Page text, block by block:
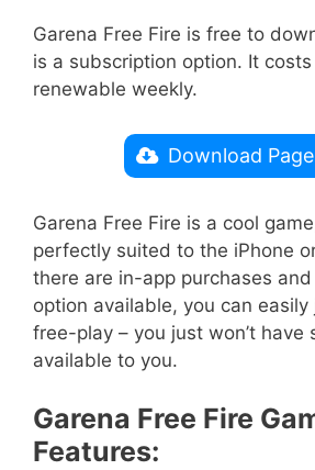
Garena Free Fire is free to
is a subscription option. It
renewable weekly.
Download
Garena Free Fire is a cool
perfectly suited to the iPhone
there are in-app purchases
option available, you can
free-play – you just won’t have
available to you.
Garena Free Fire
Features: